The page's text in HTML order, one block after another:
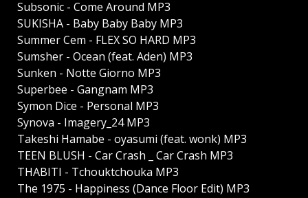
Subsonic - Come Around MP3
SUKISHA - Baby Baby Baby MP3
Summer Cem - FLEX SO HARD MP3
Sumsher - Ocean (feat. Aden) MP3
Sunken - Notte Giorno MP3
Superbee - Gangnam MP3
Symon Dice - Personal MP3
Synova - Imagery_24 MP3
Takeshi Hamabe - oyasumi (feat. wonk) MP3
TEEN BLUSH - Car Crash _ Car Crash MP3
THABITI - Tchouktchouka MP3
The 1975 - Happiness (Dance Floor Edit) MP3